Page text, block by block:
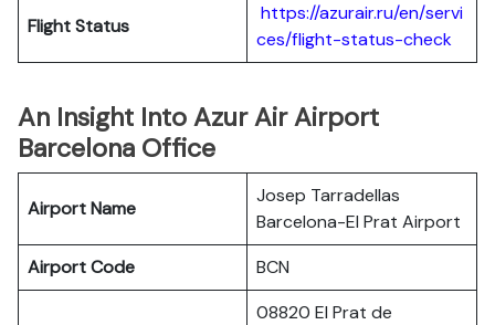
Flight Status
https://azurair.ru/en/servi
ces/flight-status-check
An Insight Into Azur Air Airport
Barcelona Office
Airport Name
Josep Tarradellas
Barcelona-El Prat Airport
Airport Code
BCN
08820 El Prat de